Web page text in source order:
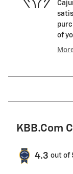
of
KBB.com
4.3 out of